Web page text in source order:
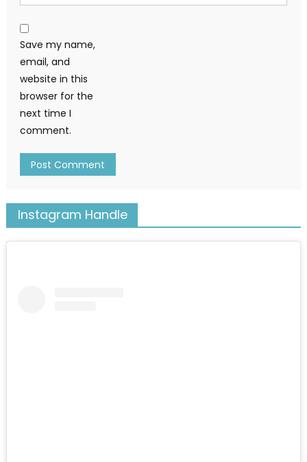
Save my name,
email, and
website in this
browser for the
next time I
comment.
Instagram Handle